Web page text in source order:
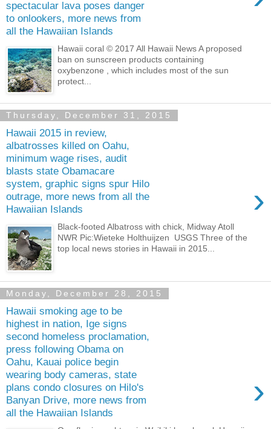
spectacular lava poses danger
to onlookers, more news from
all the Hawaiian Islands
Hawaii coral © 2017 All Hawaii News A proposed
ban on sunscreen products containing
oxybenzone , which includes most of the sun
protect...
Thursday, December 31, 2015
Hawaii 2015 in review,
albatrosses killed on Oahu,
minimum wage rises, audit
blasts state Obamacare
system, graphic signs spur Hilo
outrage, more news from all the
Hawaiian Islands
›
Black-footed Albatross with chick, Midway Atoll
NWR Pic:Wieteke Holthuijzen USGS Three of the
top local news stories in Hawaii in 2015...
Monday, December 28, 2015
Hawaii smoking age to be
highest in nation, Ige signs
second homeless proclamation,
press following Obama on
Oahu, Kauai police begin
wearing body cameras, state
plans condo closures on Hilo's
Banyan Drive, more news from
all the Hawaiian Islands
›